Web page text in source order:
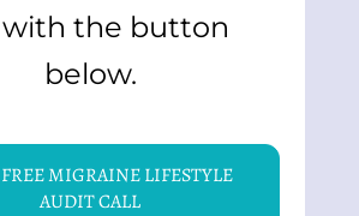
with the button
below.
MIGRAINE LIFESTYLE
AUDIT CALL